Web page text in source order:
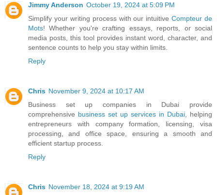
Jimmy Anderson October 19, 2024 at 5:09 PM
Simplify your writing process with our intuitiveCompteur de
Mots! Whether you're crafting essays, reports, or social
media posts, this tool provides instant word, character, and
sentence counts to help you stay within limits.
Reply
Chris November 9, 2024 at 10:17 AM
Business set up companies in Dubai provide
comprehensive business set up services in Dubai , helping
entrepreneurs with company formation, licensing, visa
processing, and office space, ensuring a smooth and
efficient startup process.
Reply
Chris November 18, 2024 at 9:19 AM